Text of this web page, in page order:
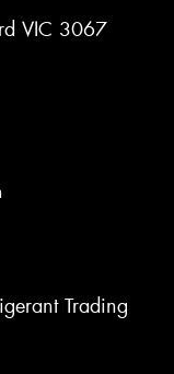
VIC 3067
Trading